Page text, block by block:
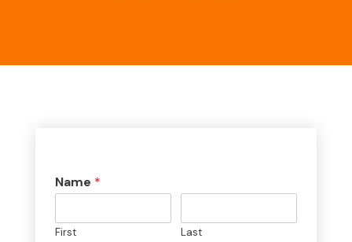
Name *
First Last